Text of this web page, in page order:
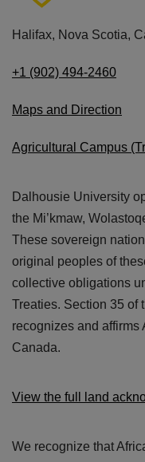
Halifax, Nova Scotia,
+1 (902) 494-2460
Maps and Direction
Agricultural Campus
Dalhousie University
the Mi’kmaw,
These sovereign
original peoples of
collective obligations
Treaties. Section 35 of
recognizes and affirms
Canada.
View the full land
We recognize that